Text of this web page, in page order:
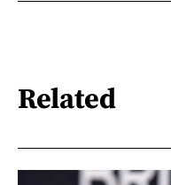
Related